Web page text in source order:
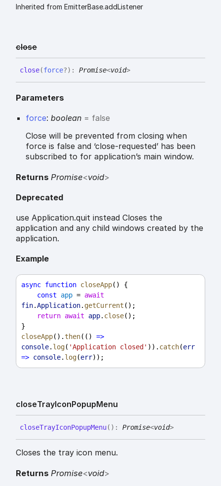
Inherited from EmitterBase.addListener
close
close(force?) : Promise<void>
Parameters
force: boolean = false
Close will be prevented from closing when
force is false and ‘close-requested’ has been
subscribed to for application’s main window.
Returns Promise<void>
Deprecated
use Application.quit instead Closes the
application and any child windows created by the
application.
Example
async function closeApp() {
const
app = await
fin.Application. getCurrent ();
return await app. close();
}
closeApp().then(() =>
console. log( 'Application closed' )). catch(err
=> console. log(err));
closeTrayIconPopupMenu
closeTrayIconPopupMenu( ) : Promise<void>
Closes the tray icon menu.
Returns Promise<void>